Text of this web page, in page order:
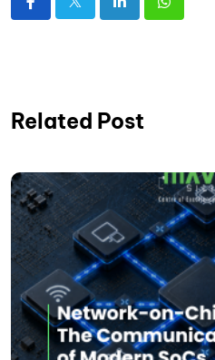
Related Post